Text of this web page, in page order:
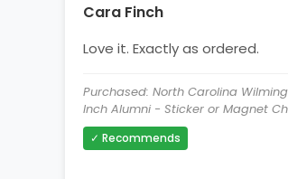
Cara Finch
Love it. Exactly as ordered.
Purchased: North Carolina
Inch Alumni - Sticker or Magnet
✓ Recommends